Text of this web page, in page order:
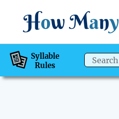
How Many
Syllable
Rules